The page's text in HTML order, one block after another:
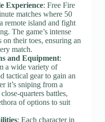
Experience: Free Fire
matches where 50
remote island and fight
The game’s intense
on their toes, ensuring an
match.
and Equipment:
a wide variety of
tactical gear to gain an
it’s sniping from a
quarters battles,
of options to suit
: Each character in